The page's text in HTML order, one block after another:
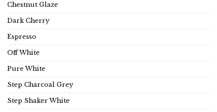
Chestnut Glaze
Dark Cherry
Espresso
Off White
Pure White
Step Charcoal Grey
Step Shaker White